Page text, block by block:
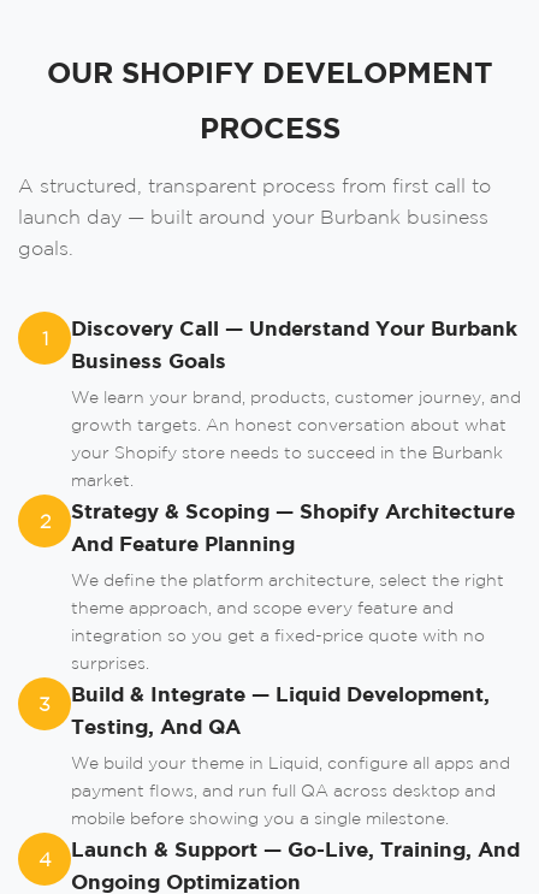
Order A Call
Order
OUR SHOPIFY DEVELOPMENT
PROCESS
A structured, transparent process from first call to
launch day — built around your Burbank business
goals.
1
Discovery Call — Understand Your Burbank
Business Goals
We learn your brand, products, customer journey, and
growth targets. An honest conversation about what
your Shopify store needs to succeed in the Burbank
market.
2
Strategy & Scoping — Shopify Architecture
And Feature Planning
We define the platform architecture, select the right
theme approach, and scope every feature and
integration so you get a fixed-price quote with no
surprises.
3
Build & Integrate — Liquid Development,
Testing, And QA
We build your theme in Liquid, configure all apps and
payment flows, and run full QA across desktop and
mobile before showing you a single milestone.
4
Launch & Support — Go-Live, Training, And
Ongoing Optimization